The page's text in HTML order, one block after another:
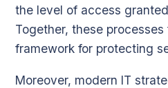
the level of access
Together, these
framework for protecting
Moreover, modern IT